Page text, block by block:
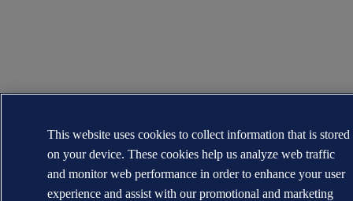
This website uses cookies to collect information that is stored
on your device. These cookies help us analyze web traffic
and monitor web performance in order to enhance your user
experience and assist with our promotional and marketing